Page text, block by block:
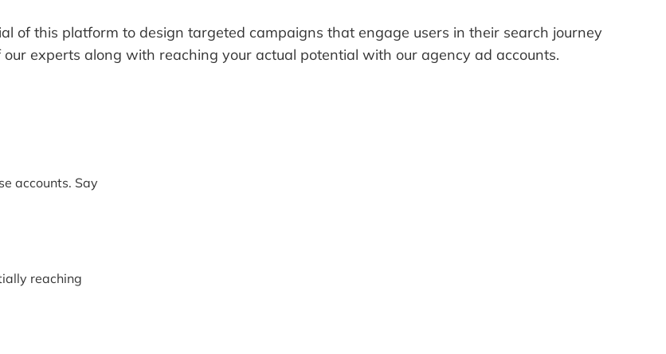
of this platform to design targeted campaigns that engage users in their search journey
experts along with reaching your actual potential with our agency ad accounts.
accounts. Say
reaching